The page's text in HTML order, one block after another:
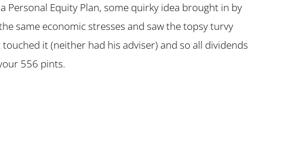
Equity Plan, some quirky idea brought in by
same economic stresses and saw the topsy turvy
it (neither had his adviser) and so all dividends
556 pints.